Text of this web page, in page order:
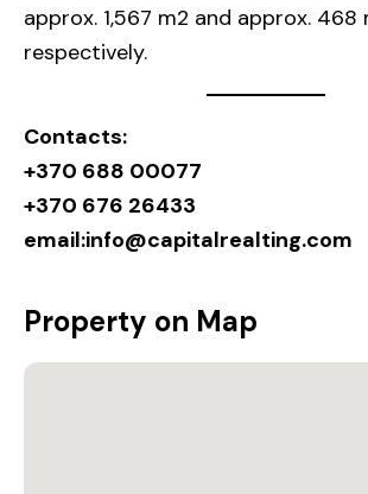
approx. 1,567 m2 and approx. 468
respectively.
Contacts:
+370 688 00077
+370 676 26433
email:info@capitalrealting.com
Property on Map